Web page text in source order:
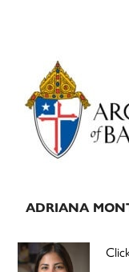
Primary
Sidebar
ADRIANA